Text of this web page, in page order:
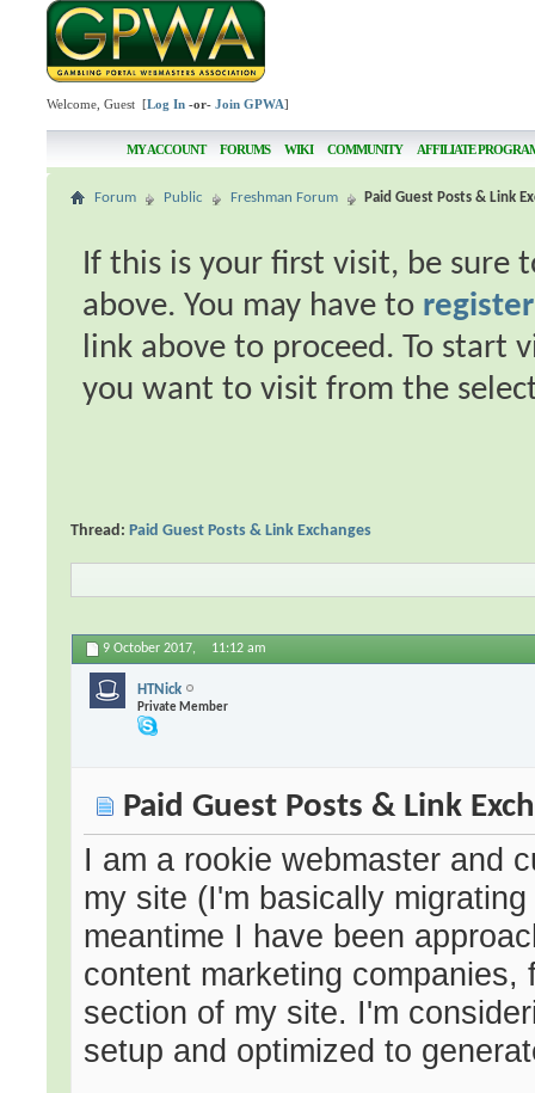
Welcome, Guest [Log In -or-Join GPWA]
MY ACCOUNT FORUMS WIKI COMMUNITY AFFILIATE
Forum Public Freshman Forum Paid Guest Posts & Link
If this is your first visit, be sure
above. You may have to register
link above to proceed. To start
you want to visit from the
Thread:Paid Guest Posts & Link Exchanges
9 October 2017, 11:12 am
HTNick
Private Member
Paid Guest Posts & Link
I am a rookie webmaster and
my site (I'm basically
meantime I have been
content marketing
section of my site. I'm
setup and optimized to